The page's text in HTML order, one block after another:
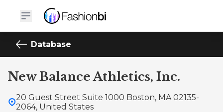
Database
New Balance Athletics, Inc.
20 Guest Street Suite 1000 Boston, MA 02135-
2064, United States